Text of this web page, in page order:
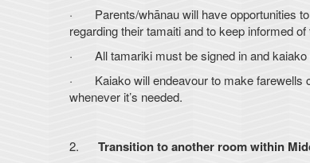
· Parents/whānau will have opportunities to
regarding their tamaiti and to keep informed of
· All tamariki must be signed in and kaiako
· Kaiako will endeavour to make farewells
whenever it’s needed.
2. Transition to another room within